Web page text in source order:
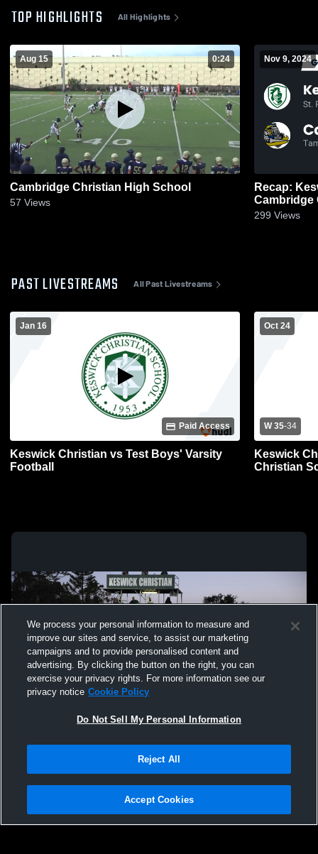
TOP HIGHLIGHTS All Highlights
Aug 15 0:24
Cambridge Christian High School
57 Views
Nov 9, 2024
Recap:
299 Views
PAST LIVESTREAMS All Past Livestreams
Jan 16
Paid Access
Keswick Christian vs Test Boys' Varsity
Football
Oct 24
W 35-34
Keswick
Christian
Not Sell My Personal Information |Cookies
Hudl is a product and service of Agile Sports Technologies, Inc. All text and design
We process your personal information to measure and
improve our sites and service, to assist our marketing
campaigns and to provide personalised content and
advertising. By clicking the button on the right, you can
exercise your privacy rights. For more information see our
privacy notice Cookie Policy
Do Not Sell My Personal Information
Reject All
Accept Cookies